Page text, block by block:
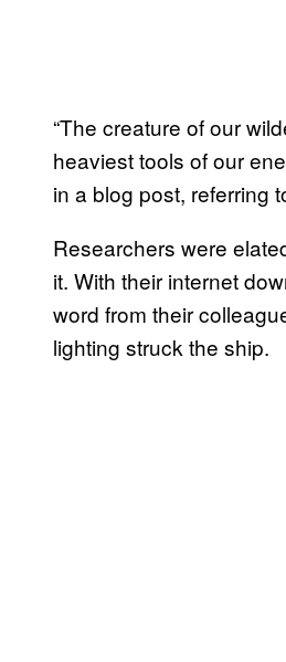
“The creature of our
heaviest tools of our
in a blog post, referring
Researchers were
it. With their internet
word from their
lighting struck the ship.